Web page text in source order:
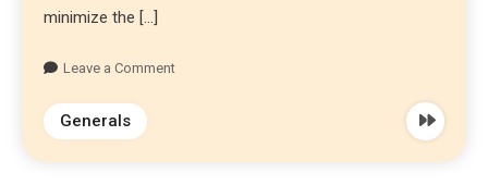
minimize the […]
Leave a Comment
Generals